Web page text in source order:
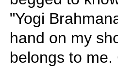
"Yogi
hand on my
belongs to